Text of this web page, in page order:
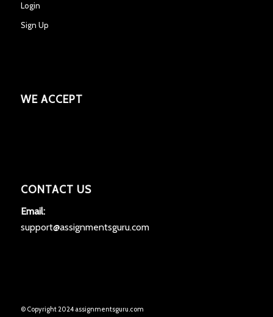
Login
Sign Up
WE ACCEPT
CONTACT US
Email:
support@assignmentsguru.com
© Copyright 2024 assignmentsguru.com